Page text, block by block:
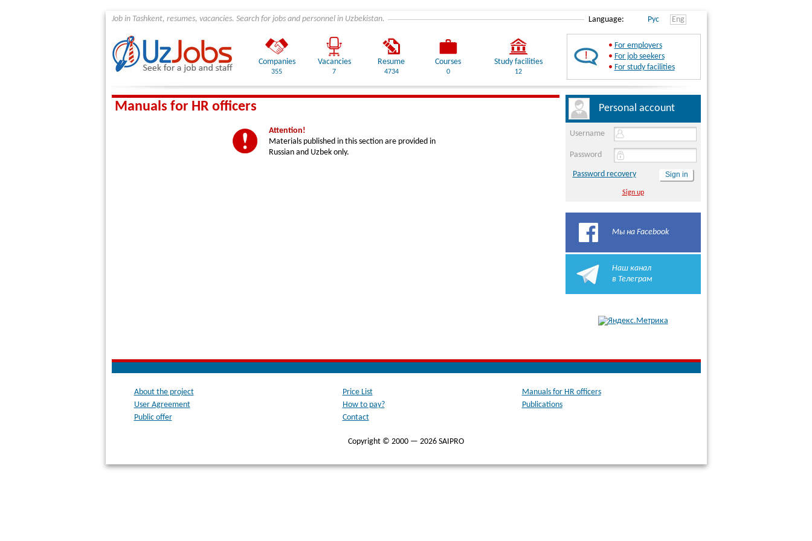
Job in Tashkent, resumes, vacancies. Search for jobs and personnel in Uzbekistan. Language: Рус Eng
Companies
355
Vacancies
7
Resume
4734
Courses
0
Study facilities
12
• For employers
• For job seekers
• For study facilities
Manuals for HR officers
Attention!
Materials published in this section are provided in
Russian and Uzbek only.
Personal account
Username
Password
Password recovery
Sign up
Мы на Facebook
Наш канал
в Телеграм
About the project
User Agreement
Public offer
Price List
How to pay?
Contact
Manuals for HR officers
Publications
Copyright © 2000 — 2026 SAIPRO